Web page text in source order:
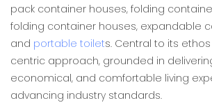
pack container houses, folding
folding container houses, expandable
and portable toilets. Central to its
centric approach, grounded in
economical, and comfortable living
advancing industry standards.